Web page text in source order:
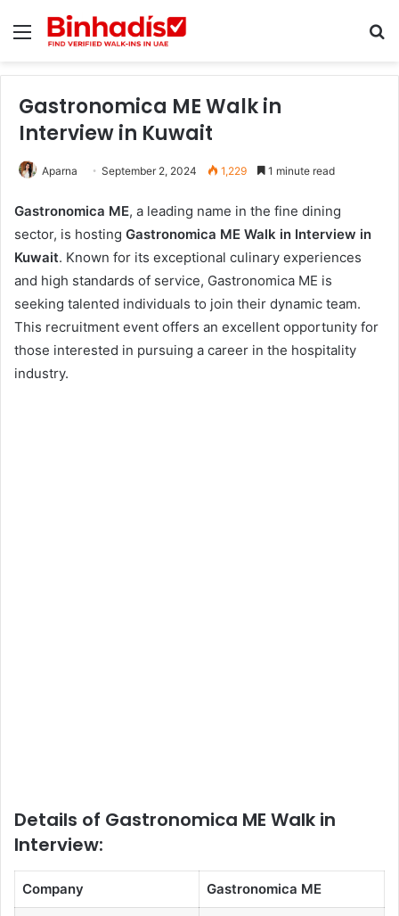
Menu
Gastronomica ME Walk in
Interview in Kuwait
Aparna September 2, 2024 1,229 1 minute read
Gastronomica ME, a leading name in the fine dining
sector, is hosting Gastronomica ME Walk in Interview in
Kuwait. Known for its exceptional culinary experiences
and high standards of service, Gastronomica ME is
seeking talented individuals to join their dynamic team.
This recruitment event offers an excellent opportunity for
those interested in pursuing a career in the hospitality
industry.
Details of Gastronomica ME Walk in
Interview:
Company Gastronomica ME